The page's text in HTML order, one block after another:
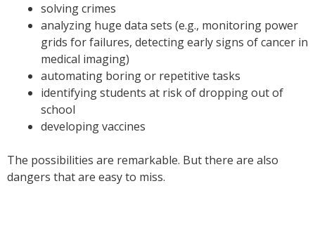
solving crimes
analyzing huge data sets (e.g., monitoring power
grids for failures, detecting early signs of cancer in
medical imaging)
automating boring or repetitive tasks
identifying students at risk of dropping out of
school
developing vaccines
The possibilities are remarkable. But there are also
dangers that are easy to miss.